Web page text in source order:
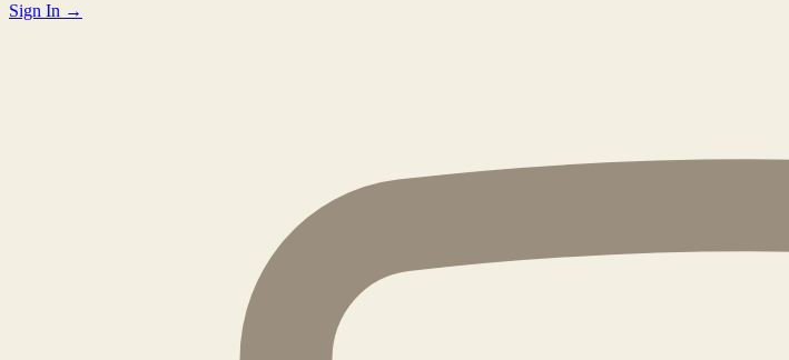
Sign In →